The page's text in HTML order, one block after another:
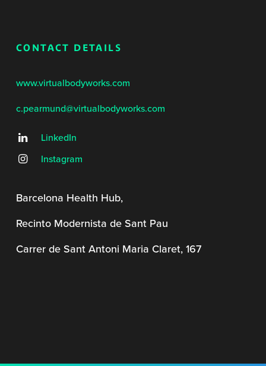
CONTACT DETAILS
www.virtualbodyworks.com
c.pearmund@virtualbodyworks.com
LinkedIn
Instagram
Barcelona Health Hub,
Recinto Modernista de Sant Pau
Carrer de Sant Antoni Maria Claret, 167